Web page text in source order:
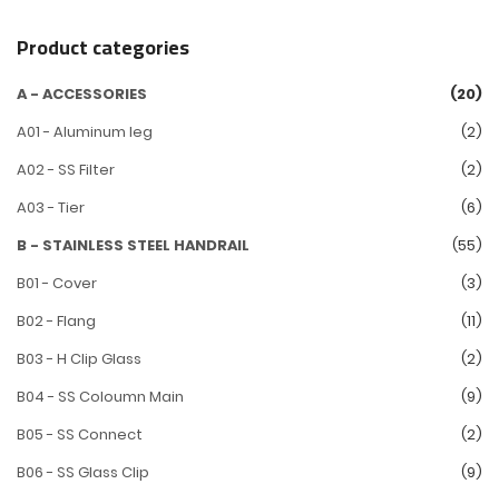
Product categories
A - ACCESSORIES
(20)
A01 - Aluminum leg
(2)
A02 - SS Filter
(2)
A03 - Tier
(6)
B - STAINLESS STEEL HANDRAIL
(55)
B01 - Cover
(3)
B02 - Flang
(11)
B03 - H Clip Glass
(2)
B04 - SS Coloumn Main
(9)
B05 - SS Connect
(2)
B06 - SS Glass Clip
(9)